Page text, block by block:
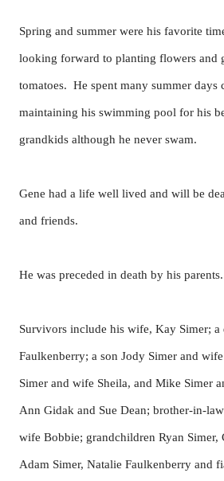
Spring and summer were his favorite
looking forward to planting flowers and
tomatoes. He spent many summer days
maintaining his swimming pool for his
grandkids although he never swam.
Gene had a life well lived and will be
and friends.
He was preceded in death by his parents.
Survivors include his wife, Kay Simer; a
Faulkenberry; a son Jody Simer and
Simer and wife Sheila, and Mike Simer
Ann Gidak and Sue Dean; brother-in-
wife Bobbie; grandchildren Ryan Simer,
Adam Simer, Natalie Faulkenberry and